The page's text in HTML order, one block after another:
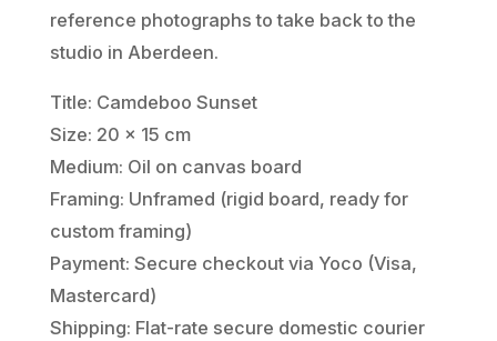
reference photographs to take back to the
studio in Aberdeen.
Title: Camdeboo Sunset
Size: 20 x 15 cm
Medium: Oil on canvas board
Framing: Unframed (rigid board, ready for
custom framing)
Payment: Secure checkout via Yoco (Visa,
Mastercard)
Shipping: Flat-rate secure domestic courier